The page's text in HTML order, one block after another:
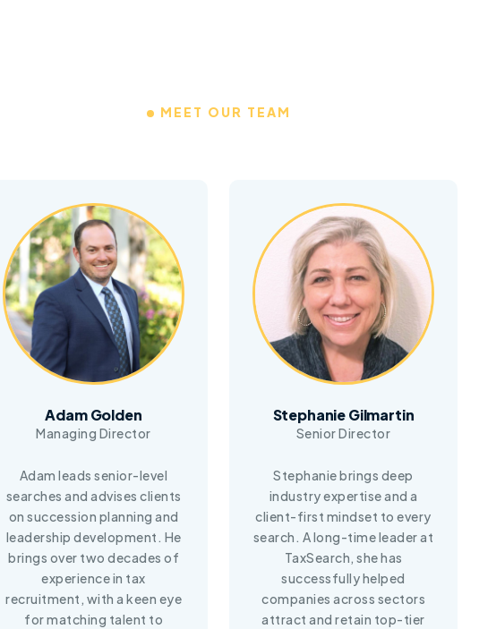
MEET OUR TEAM
Adam Golden
Managing Director
Adam leads senior-level
searches and advises clients
on succession planning and
leadership development. He
brings over two decades of
experience in tax
recruitment, with a keen eye
for matching talent to
Stephanie Gilmartin
Senior Director
Stephanie brings deep
industry expertise and a
client-first mindset to every
search. A long-time leader at
TaxSearch, she has
successfully helped
companies across sectors
attract and retain top-tier